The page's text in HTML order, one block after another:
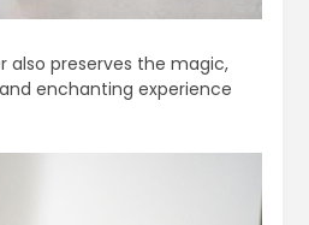
also preserves the magic,
enchanting experience